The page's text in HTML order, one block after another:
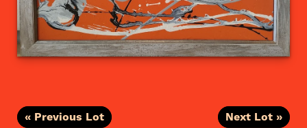
« Previous Lot Next Lot »